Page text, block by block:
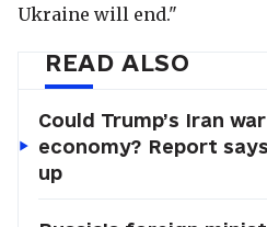
Ukraine will end."
READ ALSO
Could Trump’s Iran
economy? Report
up